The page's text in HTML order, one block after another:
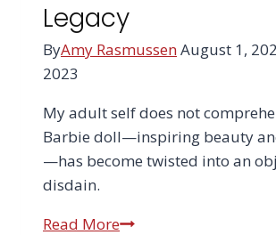
Legacy
ByAmy RasmussenAugust 1,
2023
My adult self does not
Barbie doll—inspiring beauty
—has become twisted into an
disdain.
Read MoreBarbie